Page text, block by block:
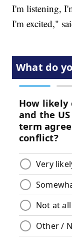
I'm listening,
I'm excited,"